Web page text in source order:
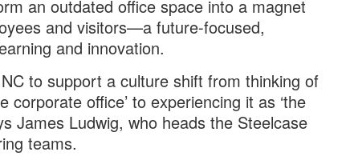
an outdated office space into a magnet
and visitors—a future-focused,
and innovation.
to support a culture shift from thinking of
corporate office’ to experiencing it as ‘the
James Ludwig, who heads the Steelcase
teams.